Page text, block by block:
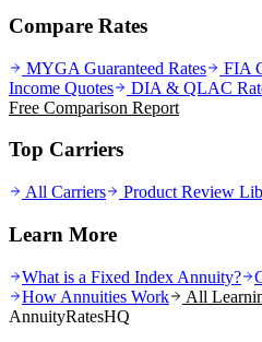
Compare Rates
MYGA Guaranteed Rates FIA
Income Quotes
DIA & QLAC
Free Comparison Report
Top Carriers
All Carriers Product Review
Learn More
What is a Fixed Index Annuity?
How Annuities Work
All
AnnuityRatesHQ